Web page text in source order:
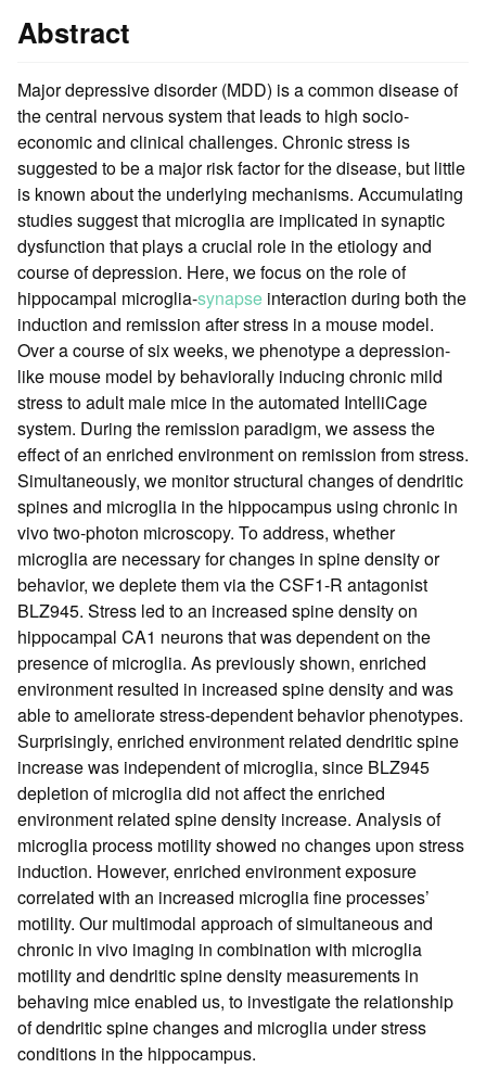
Abstract
Major depressive disorder (MDD) is a common disease of
the central nervous system that leads to high socio-
economic and clinical challenges. Chronic stress is
suggested to be a major risk factor for the disease, but little
is known about the underlying mechanisms. Accumulating
studies suggest that microglia are implicated in synaptic
dysfunction that plays a crucial role in the etiology and
course of depression. Here, we focus on the role of
hippocampal microglia-synapse interaction during both the
induction and remission after stress in a mouse model.
Over a course of six weeks, we phenotype a depression-
like mouse model by behaviorally inducing chronic mild
stress to adult male mice in the automated IntelliCage
system. During the remission paradigm, we assess the
effect of an enriched environment on remission from stress.
Simultaneously, we monitor structural changes of dendritic
spines and microglia in the hippocampus using chronic in
vivo two-photon microscopy. To address, whether
microglia are necessary for changes in spine density or
behavior, we deplete them via the CSF1-R antagonist
BLZ945. Stress led to an increased spine density on
hippocampal CA1 neurons that was dependent on the
presence of microglia. As previously shown, enriched
environment resulted in increased spine density and was
able to ameliorate stress-dependent behavior phenotypes.
Surprisingly, enriched environment related dendritic spine
increase was independent of microglia, since BLZ945
depletion of microglia did not affect the enriched
environment related spine density increase. Analysis of
microglia process motility showed no changes upon stress
induction. However, enriched environment exposure
correlated with an increased microglia fine processes’
motility. Our multimodal approach of simultaneous and
chronic in vivo imaging in combination with microglia
motility and dendritic spine density measurements in
behaving mice enabled us, to investigate the relationship
of dendritic spine changes and microglia under stress
conditions in the hippocampus.